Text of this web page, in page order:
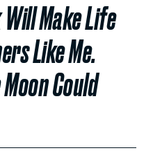
Make Life
Like Me.
Could